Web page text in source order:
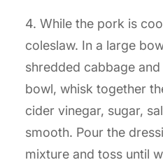
4. While the pork is
coleslaw. In a large
shredded cabbage
bowl, whisk together
cider vinegar, sugar,
smooth. Pour the
mixture and toss until